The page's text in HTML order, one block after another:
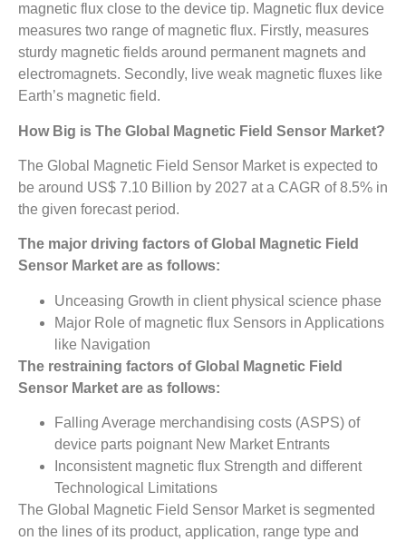
magnetic flux close to the device tip. Magnetic flux device
measures two range of magnetic flux. Firstly, measures
sturdy magnetic fields around permanent magnets and
electromagnets. Secondly, live weak magnetic fluxes like
Earth’s magnetic field.
How Big is The Global Magnetic Field Sensor Market?
The Global Magnetic Field Sensor Market is expected to
be around US$ 7.10 Billion by 2027 at a CAGR of 8.5% in
the given forecast period.
The major driving factors of Global Magnetic Field
Sensor Market are as follows:
Unceasing Growth in client physical science phase
Major Role of magnetic flux Sensors in Applications
like Navigation
The restraining factors ofGlobal Magnetic Field
Sensor Market ­ are as follows:
Falling Average merchandising costs (ASPS) of
device parts poignant New Market Entrants
Inconsistent magnetic flux Strength and different
Technological Limitations
The Global Magnetic Field Sensor Market is segmented
on the lines of its product, application, range type and